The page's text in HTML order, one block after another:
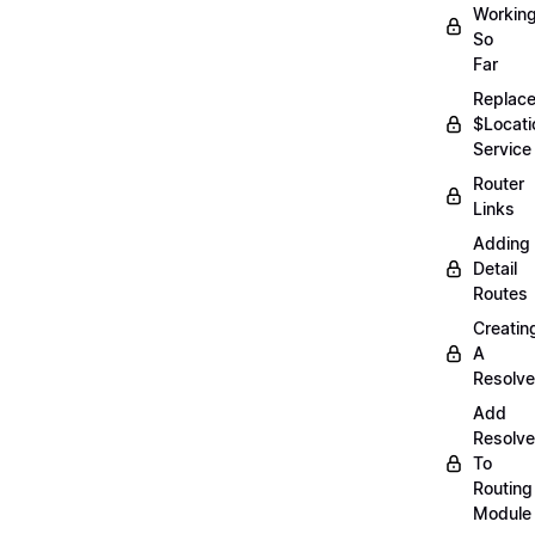
So
Far
Replace
Service
Router
Links
Adding
Detail
Routes
A
Add
To
Routing
Module